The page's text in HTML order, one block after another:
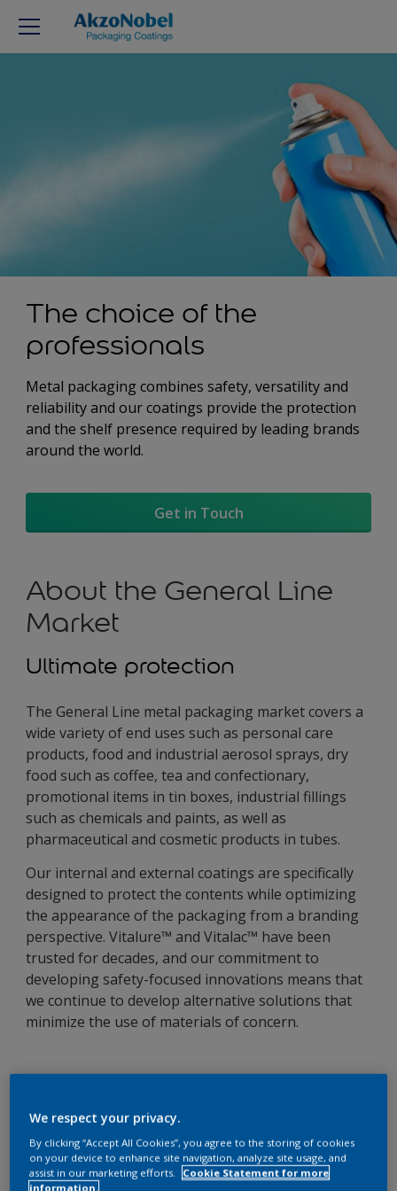
The choice of the
professionals
Metal packaging combines safety, versatility and
reliability and our coatings provide the protection
and the shelf presence required by leading brands
around the world.
Get in Touch
About the General Line
Market
Ultimate protection
The General Line metal packaging market covers a
wide variety of end uses such as personal care
products, food and industrial aerosol sprays, dry
food such as coffee, tea and confectionary,
promotional items in tin boxes, industrial fillings
such as chemicals and paints, as well as
pharmaceutical and cosmetic products in tubes.
Our internal and external coatings are specifically
designed to protect the contents while optimizing
the appearance of the packaging from a branding
perspective. Vitalure™ and Vitalac™ have been
trusted for decades, and our commitment to
developing safety-focused innovations means that
we continue to develop alternative solutions that
minimize the use of materials of concern.
We provide a full range of coatings specifically
developed to meet the highest standards set by the
industry and our customers, including BPAni and
We respect your privacy.
By clicking “Accept All Cookies”, you agree to the storing of cookies
on your device to enhance site navigation, analyze site usage, and
assist in our marketing efforts.
Cookie Statement for more
information.